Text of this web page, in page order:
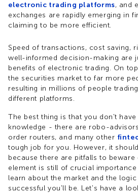
electronic trading platforms, and
exchanges are rapidly emerging in
claiming to be more efficient.
Speed of transactions, cost saving,
well-informed decision-making are
benefits of electronic trading. On
the securities market to far more
resulting in millions of people
different platforms.
The best thing is that you don't
knowledge - there are robo-
order routers, and many other
tough job for you. However, it
because there are pitfalls to beware
element is still of crucial
learn about the market and the
successful you'll be. Let's have a